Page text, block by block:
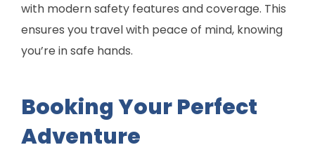
with modern safety features and coverage. This
ensures you travel with peace of mind, knowing
you’re in safe hands.
Booking Your Perfect
Adventure